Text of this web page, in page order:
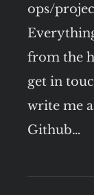
ops/
from the
get in
write me
Github…